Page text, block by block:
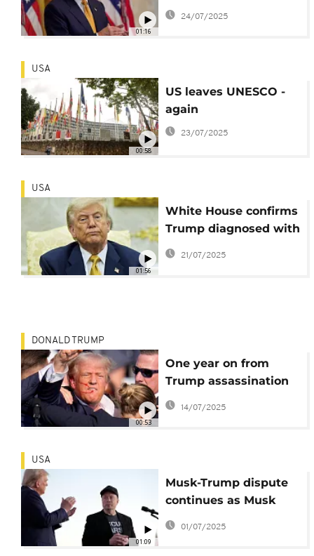
01:16
involvement fuels
political storm
24/07/2025
00:58
USA
US leaves UNESCO -
again
23/07/2025
01:56
USA
White House confirms
Trump diagnosed with
common vascular
21/07/2025
00:53
DONALD TRUMP
One year on from
Trump assassination
attempt, second
suspect readies for
14/07/2025
01:09
USA
Musk-Trump dispute
continues as Musk
criticises Trump
signature budget bill
01/07/2025